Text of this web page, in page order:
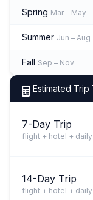
Spring Mar – May
Summer Jun – Aug
Fall Sep – Nov
Estimated Trip
7-Day Trip
flight + hotel + daily
14-Day Trip
flight + hotel + daily